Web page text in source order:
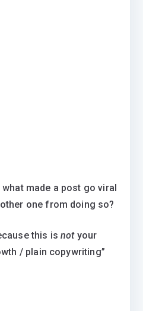
made a post go viral
one from doing so?
this isnotyour
/ plain copywriting”